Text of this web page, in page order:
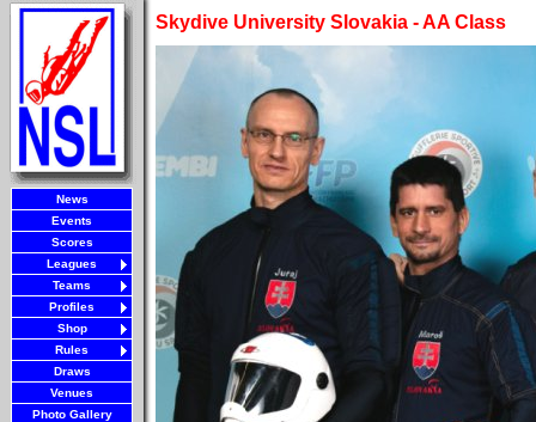
News
Events
Scores
Leagues
Teams
Profiles
Shop
Rules
Draws
Venues
Photo Gallery
Skydive University Slovakia - AA Class